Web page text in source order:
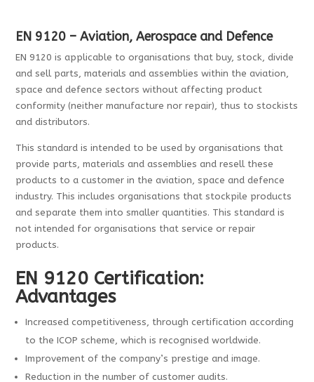
EN 9120 – Aviation, Aerospace and Defence
EN 9120 is applicable to organisations that buy, stock, divide
and sell parts, materials and assemblies within the aviation,
space and defence sectors without affecting product
conformity (neither manufacture nor repair), thus to stockists
and distributors.
This standard is intended to be used by organisations that
provide parts, materials and assemblies and resell these
products to a customer in the aviation, space and defence
industry. This includes organisations that stockpile products
and separate them into smaller quantities. This standard is
not intended for organisations that service or repair
products.
EN 9120 Certification:
Advantages
Increased competitiveness, through certification according
to the ICOP scheme, which is recognised worldwide.
Improvement of the company’s prestige and image.
Reduction in the number of customer audits.